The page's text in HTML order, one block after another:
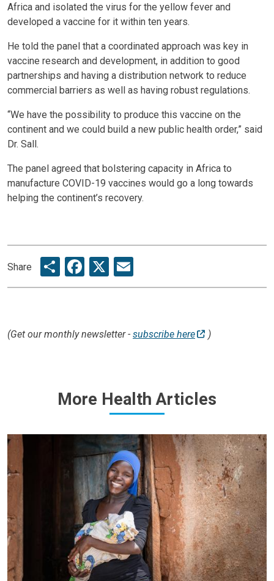
Africa and isolated the virus for the yellow fever and
developed a vaccine for it within ten years.
He told the panel that a coordinated approach was key in
vaccine research and development, in addition to good
partnerships and having a distribution network to reduce
commercial barriers as well as having robust regulations.
“We have the possibility to produce this vaccine on the
continent and we could build a new public health order,” said
Dr. Sall.
The panel agreed that bolstering capacity in Africa to
manufacture COVID-19 vaccines would go a long towards
helping the continent’s recovery.
Share ShareFacebook
X
(Get our monthly newsletter - subscribe here )
More Health Articles